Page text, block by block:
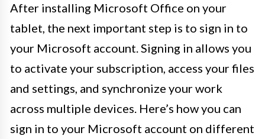
After installing Microsoft Office on your
tablet, the next important step is to sign in to
your Microsoft account. Signing in allows you
to activate your subscription, access your files
and settings, and synchronize your work
across multiple devices. Here’s how you can
sign in to your Microsoft account on different